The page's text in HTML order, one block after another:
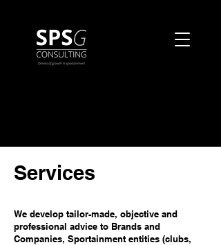
Services
We develop tailor-made, objective and
professional advice to Brands and
Companies, Sportainment entities (clubs,